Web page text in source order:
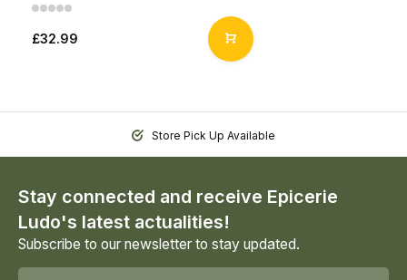
£32.99
Store Pick Up Available
Stay connected and receive Epicerie
Ludo's latest actualities!
Subscribe to our newsletter to stay updated.